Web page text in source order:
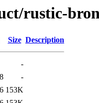
rustic-
Size Description
-
-
153K